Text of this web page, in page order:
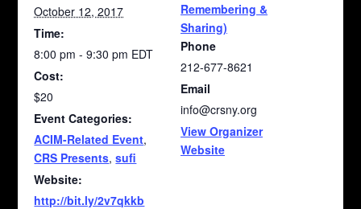
October 12, 2017
Time:
8:00 pm - 9:30 pm EDT
Cost:
$20
Event Categories:
ACIM-Related Event,
CRS Presents,sufi
Website:
http://bit.ly/2v7qkkb
Remembering &
Sharing)
Phone
212-677-8621
Email
info@crsny.org
View Organizer
Website